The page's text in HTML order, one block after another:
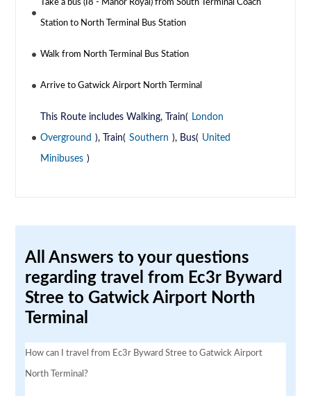
Take a bus (I8 - Manor Royal) from South Terminal Coach
Station to North Terminal Bus Station
Walk from North Terminal Bus Station
Arrive to Gatwick Airport North Terminal
This Route includes Walking, Train( London
Overground ), Train( Southern ), Bus( United
Minibuses )
All Answers to your questions
regarding travel from Ec3r Byward
Stree to Gatwick Airport North
Terminal
How can I travel from Ec3r Byward Stree to Gatwick Airport
North Terminal?